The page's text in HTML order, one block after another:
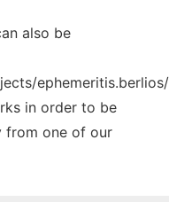
also be
in order to be
from one of our